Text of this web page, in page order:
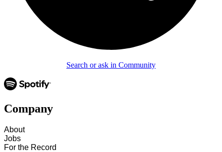
Search or ask in Community
Company
About
Jobs
For the Record